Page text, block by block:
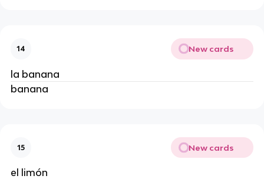
14 New cards
la banana
banana
15 New cards
el limón